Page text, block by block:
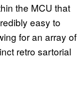
the MCU that
easy to
for an array of
retro sartorial